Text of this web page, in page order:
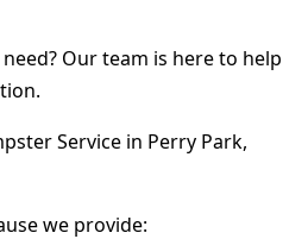
Our team is here to help
Service in Perry Park,
we provide: